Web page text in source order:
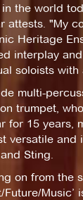
the world
attests. "My
Heritage
interplay
soloists with
multi-
trumpet,
for 15 years,
versatile and
Sting.
on from the
Future/